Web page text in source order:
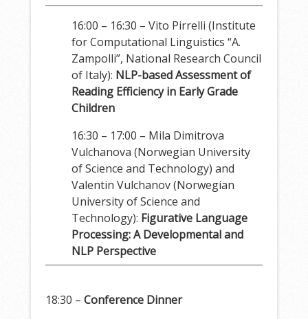
16:00 – 16:30 – Vito Pirrelli (Institute
for Computational Linguistics “A.
Zampolli”, National Research Council
of Italy): NLP-based Assessment of
Reading Efficiency in Early Grade
Children
16:30 – 17:00 – Mila Dimitrova
Vulchanova (Norwegian University
of Science and Technology) and
Valentin Vulchanov (Norwegian
University of Science and
Technology): Figurative Language
Processing: A Developmental and
NLP Perspective
18:30 –Conference Dinner